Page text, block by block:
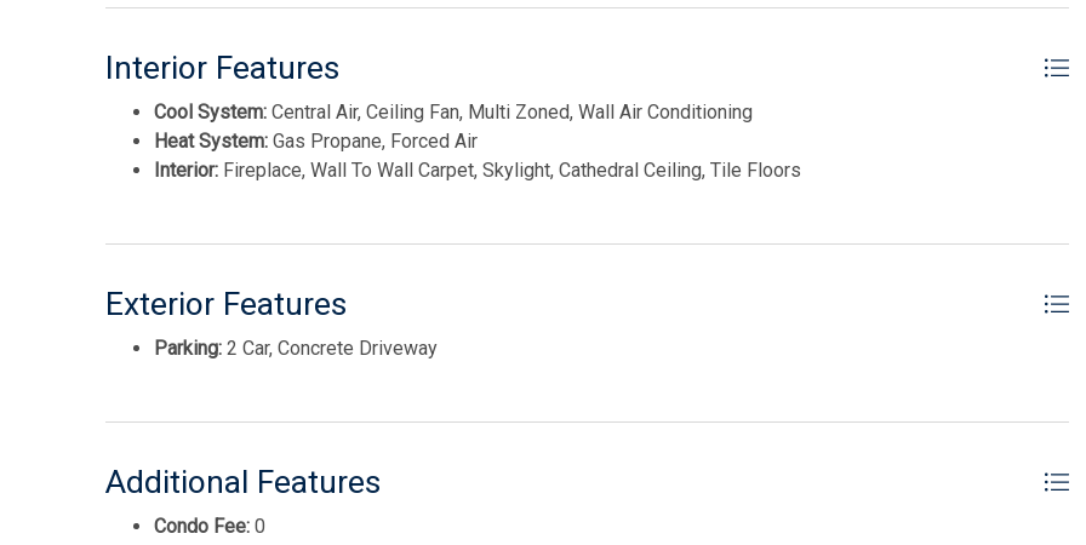
Interior Features
Cool System: Central Air, Ceiling Fan, Multi Zoned, Wall Air Conditioning
Heat System: Gas Propane, Forced Air
Interior: Fireplace, Wall To Wall Carpet, Skylight, Cathedral Ceiling, Tile Floors
Exterior Features
Parking: 2 Car, Concrete Driveway
Additional Features
Condo Fee: 0